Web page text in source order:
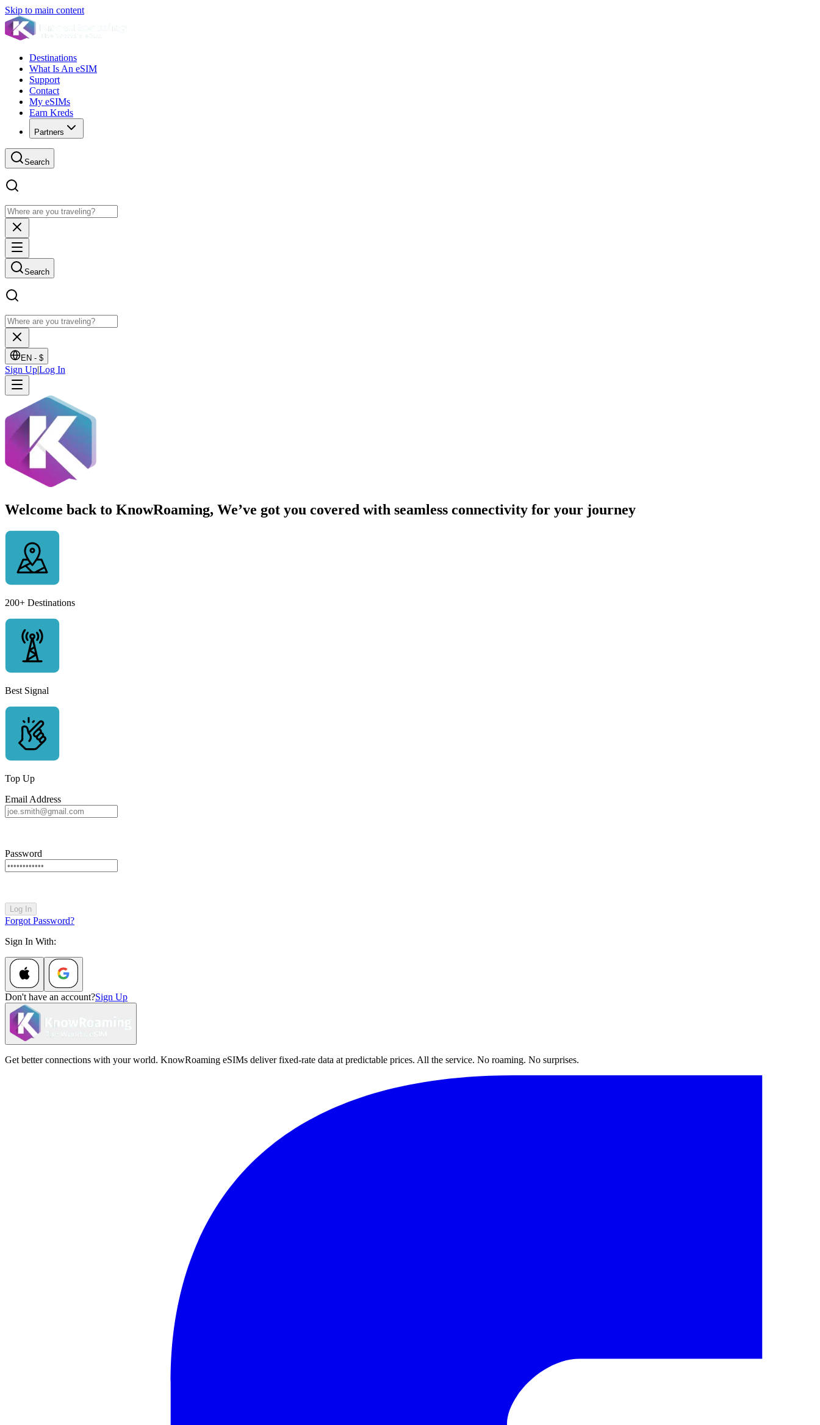
Skip to main content
Destinations
What Is An eSIM
Support
Contact
My eSIMs
Earn Kreds
Partners
Search
Search
EN - $
Sign Up|Log In
Welcome back to KnowRoaming, We’ve got you covered with seamless connectivity for your journey
200+ Destinations
Best Signal
Top Up
Email Address
Password
Log In
Forgot Password?
Sign In With:
Don't have an account?Sign Up
Get better connections with your world. KnowRoaming eSIMs deliver fixed-rate data at predictable prices. All the service. No roaming. No surprises.